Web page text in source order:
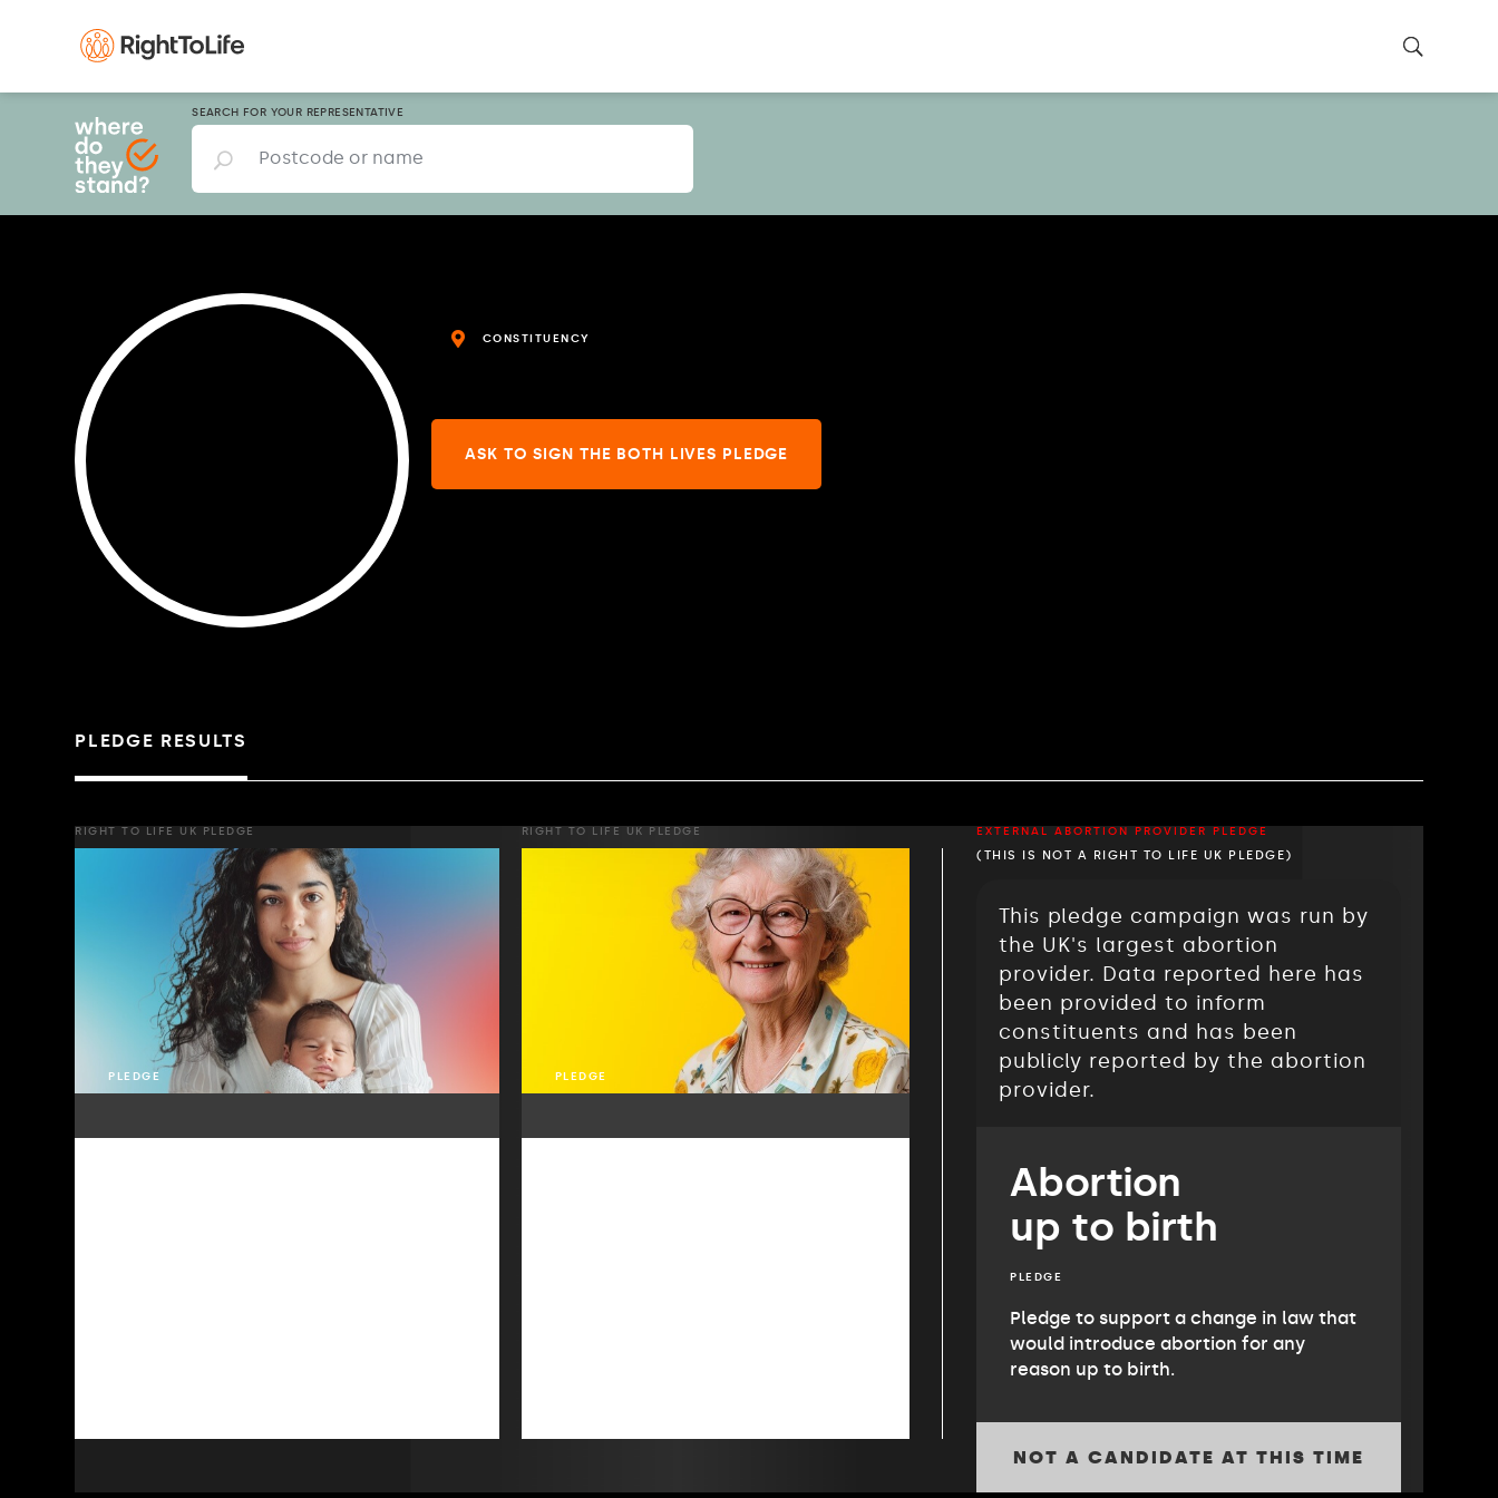
SEARCH FOR YOUR REPRESENTATIVE
CONSTITUENCY
ASK TO SIGN THE BOTH LIVES PLEDGE
PLEDGE RESULTS
RIGHT TO LIFE UK PLEDGE
PLEDGE
RIGHT TO LIFE UK PLEDGE
PLEDGE
EXTERNAL ABORTION PROVIDER PLEDGE
(THIS IS NOT A RIGHT TO LIFE UK PLEDGE)
This pledge campaign was run by
the UK's largest abortion
provider. Data reported here has
been provided to inform
constituents and has been
publicly reported by the abortion
provider.
Abortion
up to birth
PLEDGE
Pledge to support a change in law that
would introduce abortion for any
reason up to birth.
NOT A CANDIDATE AT THIS TIME